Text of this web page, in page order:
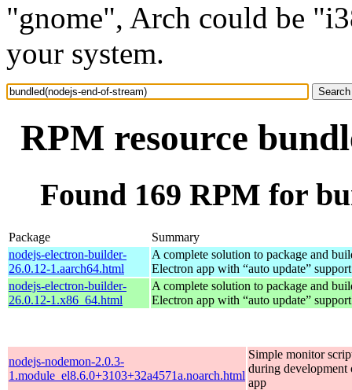
"gnome", Arch could be
your system.
RPM resource
Found 169 RPM for
Package
Summary
nodejs-electron-builder-
26.0.12-1.aarch64.html
A complete solution to package and
Electron app with “auto update”
nodejs-electron-builder-
26.0.12-1.x86_64.html
A complete solution to package and
Electron app with “auto update”
nodejs-nodemon-2.0.3-
1.module_el8.6.0+3103+32a4571a.noarch.html
Simple monitor
during development
app